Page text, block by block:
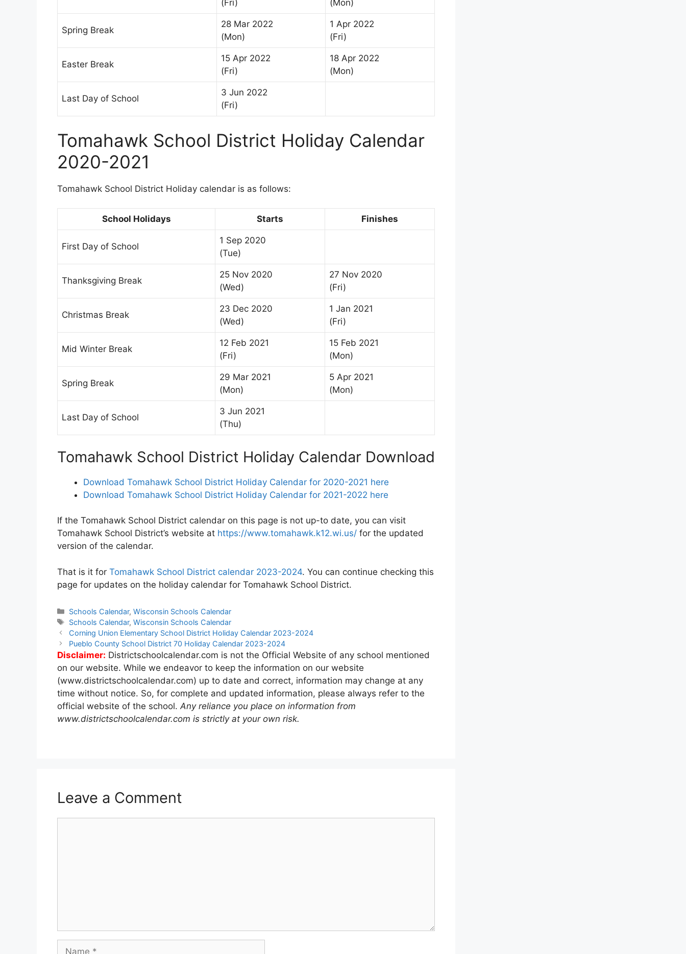
(Fri)
(Mon)
Spring Break
28 Mar 2022
(Mon)
1 Apr 2022
(Fri)
Easter Break
15 Apr 2022
(Fri)
18 Apr 2022
(Mon)
Last Day of School
3 Jun 2022
(Fri)
Tomahawk School District Holiday Calendar
2020-2021
Tomahawk School District Holiday calendar is as follows:
School Holidays Starts Finishes
First Day of School
1 Sep 2020
(Tue)
Thanksgiving Break
25 Nov 2020
(Wed)
27 Nov 2020
(Fri)
Christmas Break
23 Dec 2020
(Wed)
1 Jan 2021
(Fri)
Mid Winter Break
12 Feb 2021
(Fri)
15 Feb 2021
(Mon)
Spring Break
29 Mar 2021
(Mon)
5 Apr 2021
(Mon)
Last Day of School
3 Jun 2021
(Thu)
Tomahawk School District Holiday Calendar Download
Download Tomahawk School District Holiday Calendar for 2020-2021 here
Download Tomahawk School District Holiday Calendar for 2021-2022 here
If the Tomahawk School District calendar on this page is not up-to date, you can visit
Tomahawk School District’s website at https://www.tomahawk.k12.wi.us/ for the updated
version of the calendar.
That is it for Tomahawk School District calendar 2023-2024. You can continue checking this
page for updates on the holiday calendar for Tomahawk School District.
Categories
Schools Calendar,Wisconsin Schools Calendar
Tags
Schools Calendar,Wisconsin Schools Calendar
Post
navigation
Corning Union Elementary School District Holiday Calendar 2023-2024
Pueblo County School District 70 Holiday Calendar 2023-2024
Disclaimer: Districtschoolcalendar.com is not the Official Website of any school mentioned
on our website. While we endeavor to keep the information on our website
(www.districtschoolcalendar.com) up to date and correct, information may change at any
time without notice. So, for complete and updated information, please always refer to the
official website of the school. Any reliance you place on information from
www.districtschoolcalendar.com is strictly at your own risk.
Leave a Comment
Name